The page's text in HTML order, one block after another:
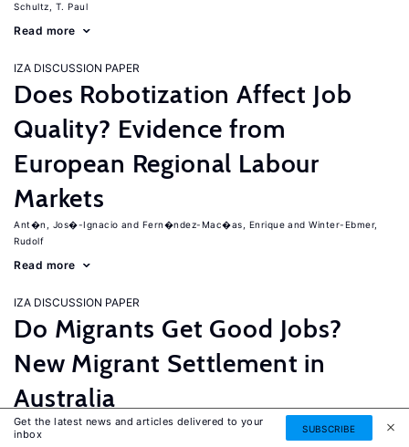
Schultz, T. Paul
Read more
IZA DISCUSSION PAPER
Does Robotization Affect Job
Quality? Evidence from
European Regional Labour
Markets
Ant�n, Jos�-Ignacio Fern�ndez-Mac�as, Enrique
Winter-Ebmer,
Rudolf
Read more
IZA DISCUSSION PAPER
Do Migrants Get Good Jobs?
New Migrant Settlement in
Australia
Junankar, Pramod Mahuteau, Stephane
Get the latest news and articles delivered to your
inbox
SUBSCRIBE